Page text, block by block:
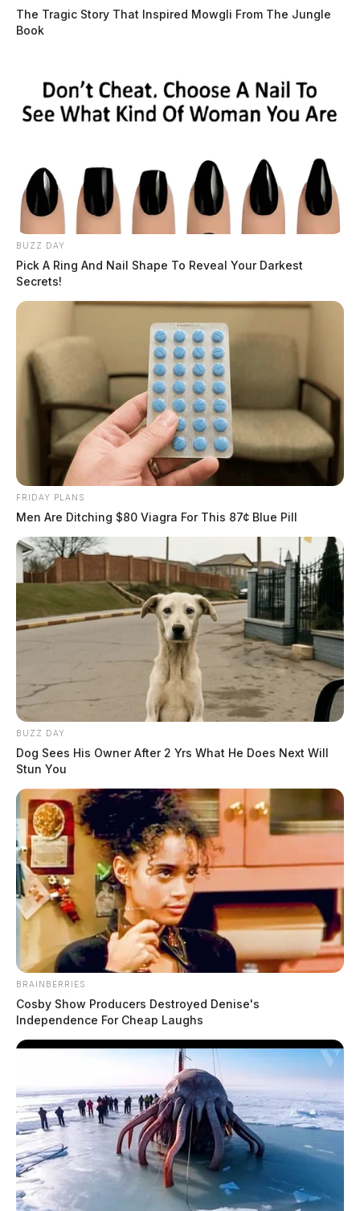
The Tragic Story That Inspired Mowgli From The Jungle
Book
BUZZ DAY
Pick A Ring And Nail Shape To Reveal Your Darkest
Secrets!
FRIDAY PLANS
Men Are Ditching $80 Viagra For This 87¢ Blue Pill
BUZZ DAY
Dog Sees His Owner After 2 Yrs What He Does Next Will
Stun You
BRAINBERRIES
Cosby Show Producers Destroyed Denise's
Independence For Cheap Laughs